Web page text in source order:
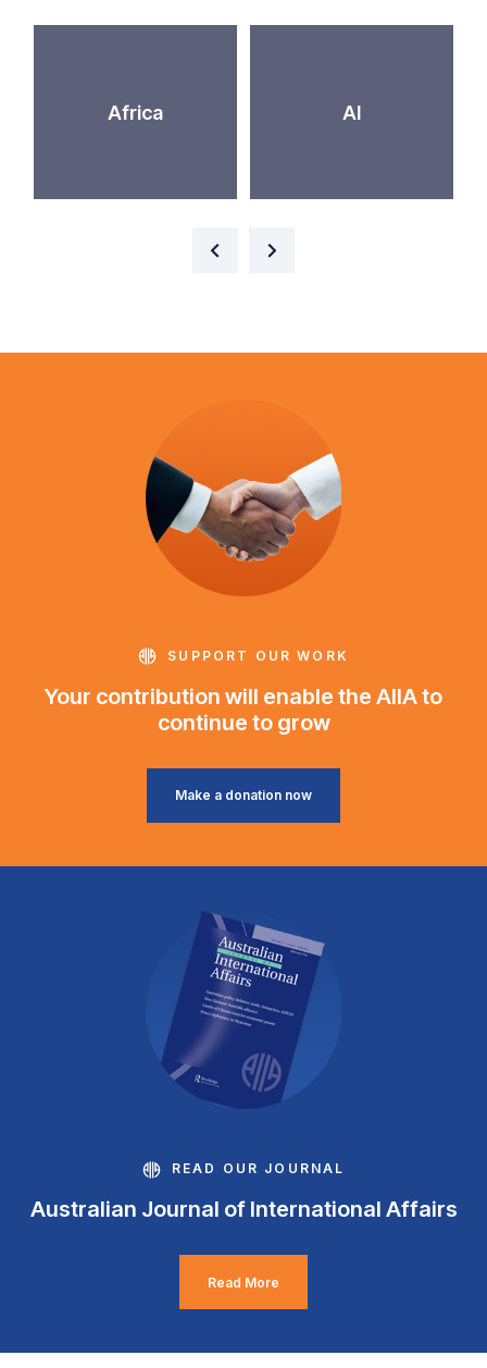
Africa AI
SUPPORT OUR WORK
Your contribution will enable the AIIA to
continue to grow
Make a donation now
READ OUR JOURNAL
Australian Journal of International Affairs
Read More